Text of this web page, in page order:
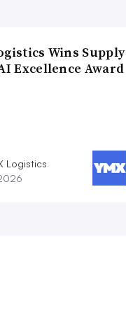
Wins Supply
Excellence Award
Logistics